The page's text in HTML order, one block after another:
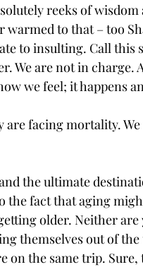
reeks of wisdom
warmedto that – too
to insulting. Call this
We are not in charge.
we feel; it happens
facing mortality. We
the ultimate
the fact that aging
older. Neither are
themselves out of
on the same trip.